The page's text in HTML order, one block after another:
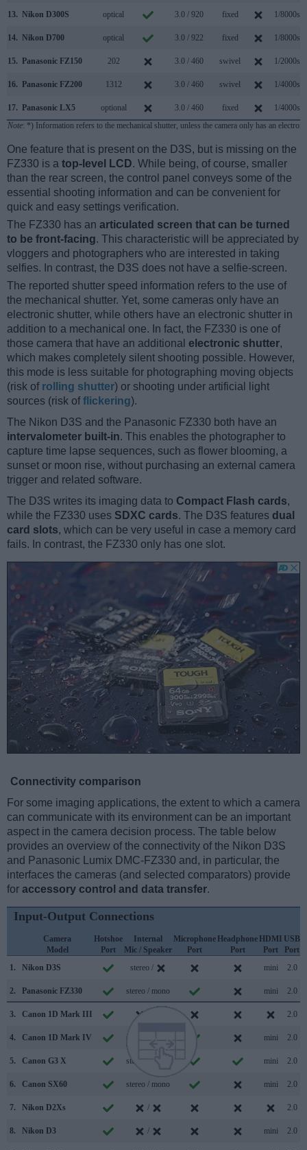
13. Nikon D300S optical 3.0 / 920 fixed 1/8000s
14. Nikon D700 optical 3.0 / 922 fixed 1/8000s
15. Panasonic FZ150 202 3.0 / 460 swivel 1/2000s
16. Panasonic FZ200 1312 3.0 / 460 swivel 1/4000s
17. Panasonic LX5 optional 3.0 / 460 fixed
1/4000s
Note: *) Information refers to the mechanical shutter, unless the camera only has an
One feature that is present on the D3S, but is missing on the
FZ330 is a top-level LCD. While being, of course, smaller
than the rear screen, the control panel conveys some of the
essential shooting information and can be convenient for
quick and easy settings verification.
The FZ330 has an articulated screen that can be turned
to be front-facing. This characteristic will be appreciated by
vloggers and photographers who are interested in taking
selfies. In contrast, the D3S does not have a selfie-screen.
The reported shutter speed information refers to the use of
the mechanical shutter. Yet, some cameras only have an
electronic shutter, while others have an electronic shutter in
addition to a mechanical one. In fact, the FZ330 is one of
those camera that have an additional electronic shutter,
which makes completely silent shooting possible. However,
this mode is less suitable for photographing moving objects
(risk of rolling shutter) or shooting under artificial light
sources (risk offlickering).
The Nikon D3S and the Panasonic FZ330 both have an
intervalometer built-in. This enables the photographer to
capture time lapse sequences, such as flower blooming, a
sunset or moon rise, without purchasing an external camera
trigger and related software.
The D3S writes its imaging data to Compact Flash cards,
while the FZ330 uses SDXC cards. The D3S features dual
card slots, which can be very useful in case a memory card
fails. In contrast, the FZ330 only has one slot.
Connectivity comparison
For some imaging applications, the extent to which a camera
can communicate with its environment can be an important
aspect in the camera decision process. The table below
provides an overview of the connectivity of the Nikon D3S
and Panasonic Lumix DMC-FZ330 and, in particular, the
interfaces the cameras (and selected comparators) provide
for accessory control and data transfer.
Input-Output Connections
Camera
Model
Hotshoe
Port
Internal
Mic / Speaker
Microphone
Port
Headphone
Port
HDMI
Port
USB
Port
1.
Nikon D3S stereo / mini 2.0
2. Panasonic FZ330 stereo / mono mini 2.0
3. Canon 1D Mark III 2.0
4. Canon 1D Mark IV mini 2.0
5. Canon G3 X stereo / mono mini 2.0
6. Canon SX60 stereo / mono mini 2.0
7. Nikon D2Xs / 2.0
8. Nikon D3 / mini 2.0